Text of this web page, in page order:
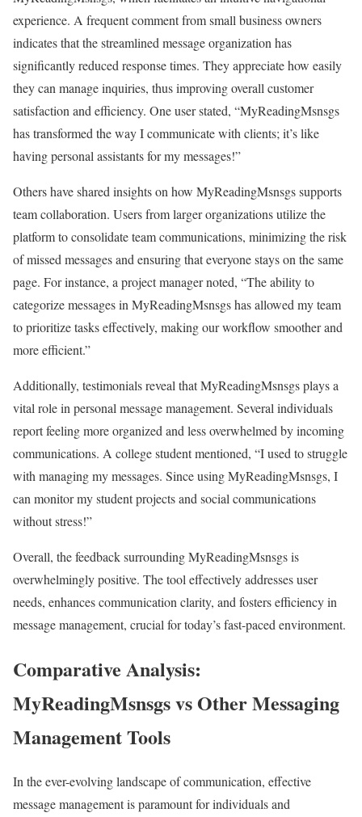
experience. A frequent comment from small business owners
indicates that the streamlined message organization has
significantly reduced response times. They appreciate how easily
they can manage inquiries, thus improving overall customer
satisfaction and efficiency. One user stated, “MyReadingMsnsgs
has transformed the way I communicate with clients; it’s like
having personal assistants for my messages!”
Others have shared insights on how MyReadingMsnsgs supports
team collaboration. Users from larger organizations utilize the
platform to consolidate team communications, minimizing the risk
of missed messages and ensuring that everyone stays on the same
page. For instance, a project manager noted, “The ability to
categorize messages in MyReadingMsnsgs has allowed my team
to prioritize tasks effectively, making our workflow smoother and
more efficient.”
Additionally, testimonials reveal that MyReadingMsnsgs plays a
vital role in personal message management. Several individuals
report feeling more organized and less overwhelmed by incoming
communications. A college student mentioned, “I used to struggle
with managing my messages. Since using MyReadingMsnsgs, I
can monitor my student projects and social communications
without stress!”
Overall, the feedback surrounding MyReadingMsnsgs is
overwhelmingly positive. The tool effectively addresses user
needs, enhances communication clarity, and fosters efficiency in
message management, crucial for today’s fast-paced environment.
Comparative Analysis:
MyReadingMsnsgs vs Other Messaging
Management Tools
In the ever-evolving landscape of communication, effective
message management is paramount for individuals and